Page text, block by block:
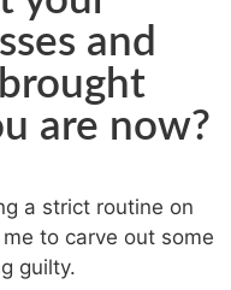
and
are now?
a strict routine on
to carve out some
guilty.